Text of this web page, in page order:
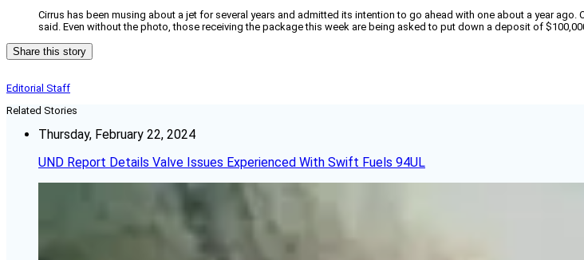
Cirrus has been musing about a jet for several years and admitted its intention to go ahead with one about a year
said. Even without the photo, those receiving the package this week are being asked to put down a deposit of
Share this story
Editorial Staff
Related Stories
Thursday, February 22, 2024
UND Report Details Valve Issues Experienced With Swift Fuels 94UL